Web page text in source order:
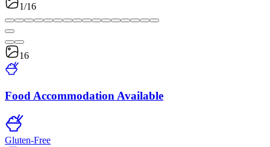
1/16
16
Food Accommodation Available
Gluten-Free